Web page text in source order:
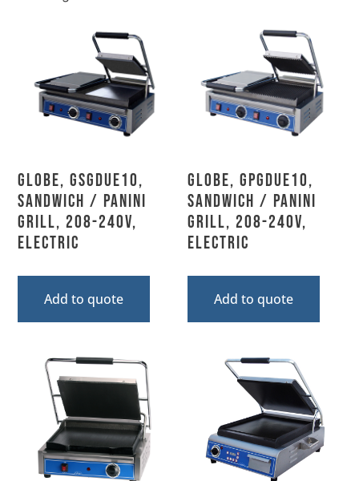
Globe, GSGDUE10,
Sandwich / Panini
Grill, 208-240V,
Electric
Add to quote
Globe, GPGDUE10,
Sandwich / Panini
Grill, 208-240V,
Electric
Add to quote